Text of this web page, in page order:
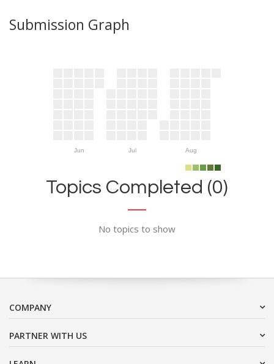
Submission Graph
Jun Jul Aug
Topics Completed (0)
No topics to show
COMPANY
PARTNER WITH US